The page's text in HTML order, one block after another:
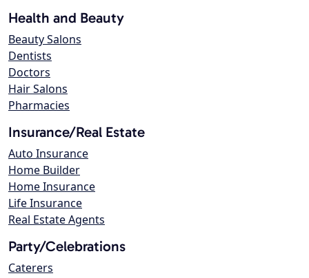
Health and Beauty
Beauty Salons
Dentists
Doctors
Hair Salons
Pharmacies
Insurance/Real Estate
Auto Insurance
Home Builder
Home Insurance
Life Insurance
Real Estate Agents
Party/Celebrations
Caterers